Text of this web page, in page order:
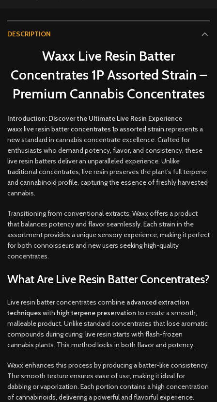
DESCRIPTION
Waxx Live Resin Batter
Concentrates 1P Assorted Strain –
Premium Cannabis Concentrates
Introduction: Discover the Ultimate Live Resin Experience
waxx live resin batter concentrates 1p assorted strain represents a
new standard in cannabis concentrate excellence. Crafted for
enthusiasts who demand potency, flavor, and consistency, these
live resin batters deliver an unparalleled experience. Unlike
traditional concentrates, live resin preserves the plant’s full terpene
and cannabinoid profile, capturing the essence of freshly harvested
cannabis.
Transitioning from conventional extracts, Waxx offers a product
that balances potency and flavor seamlessly. Each strain in the
assortment provides a unique sensory experience, making it perfect
for both connoisseurs and new users seeking high-quality
concentrates.
What Are Live Resin Batter Concentrates?
Live resin batter concentrates combine advanced extraction
techniques with high terpene preservation to create a smooth,
malleable product. Unlike standard concentrates that lose aromatic
compounds during curing, live resin starts with flash-frozen
cannabis plants. This method locks in both flavor and potency.
Waxx enhances this process by producing a batter-like consistency.
The smooth texture ensures ease of use, making it ideal for
dabbing or vaporization. Each portion contains a high concentration
of cannabinoids, delivering a powerful and flavorful experience.